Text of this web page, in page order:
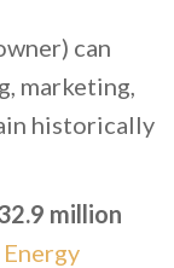
can
marketing,
historically
million
Energy